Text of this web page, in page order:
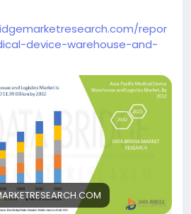
repor
device-warehouse-and-